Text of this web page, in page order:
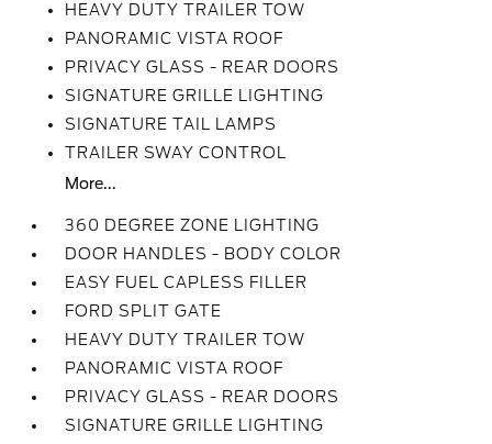
HEAVY DUTY TRAILER TOW
PANORAMIC VISTA ROOF
PRIVACY GLASS - REAR DOORS
SIGNATURE GRILLE LIGHTING
SIGNATURE TAIL LAMPS
TRAILER SWAY CONTROL
More...
360 DEGREE ZONE LIGHTING
DOOR HANDLES - BODY COLOR
EASY FUEL CAPLESS FILLER
FORD SPLIT GATE
HEAVY DUTY TRAILER TOW
PANORAMIC VISTA ROOF
PRIVACY GLASS - REAR DOORS
SIGNATURE GRILLE LIGHTING